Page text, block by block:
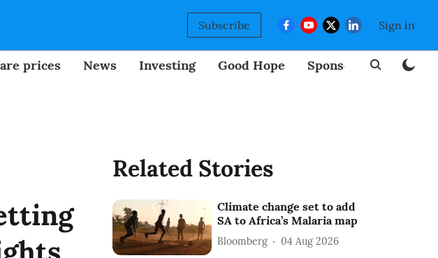
Subscribe Sign in
prices News Investing Good Hope Sponsored
Related Stories
Climate change set to add
SA to Africa’s Malaria map
Bloomberg 04 Aug 2026